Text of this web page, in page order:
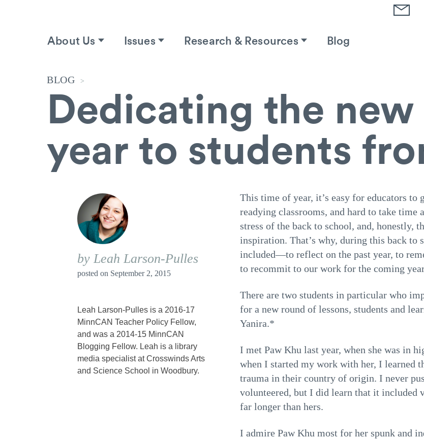
About Us Issues Research & Resources Blog
BLOG >
Dedicating the
year to students
by Leah Larson-Pulles
posted on September 2, 2015
Leah Larson-Pulles is a 2016-17
MinnCAN Teacher Policy Fellow,
and was a 2014-15 MinnCAN
Blogging Fellow. Leah is a library
media specialist at Crosswinds Arts
and Science School in Woodbury.
This time of year, it’s easy for educators
readying classrooms, and hard to take
stress of the back to school, and, honestly,
inspiration. That’s why, during this back
included—to reflect on the past year, to
to recommit to our work for the coming
There are two students in particular who
for a new round of lessons, students and
Yanira.*
I met Paw Khu last year, when she was in
when I started my work with her, I learned
trauma in their country of origin. I never
volunteered, but I did learn that it included
far longer than hers.
I admire Paw Khu most for her spunk and